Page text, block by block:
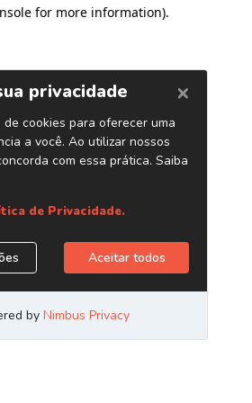
for more information).